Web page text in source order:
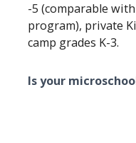
-5 (comparable
program), private
camp grades K-3.
Is your